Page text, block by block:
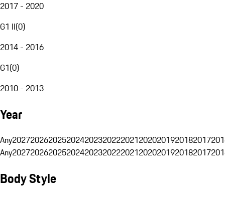
2017 - 2020
G1 II(0)
2014 - 2016
G1(0)
2010 - 2013
Year
Any20272026202520242023202220212020201920182017
Any20272026202520242023202220212020201920182017
Body Style